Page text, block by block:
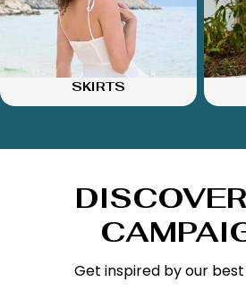
SKIRTS
Get inspired by our